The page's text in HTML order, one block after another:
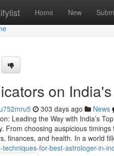
Home New
on
303 days ago News
Leading the Way with India’s
From choosing auspicious
finances, and health. In a world
techniques-for-best-astrologer-in-